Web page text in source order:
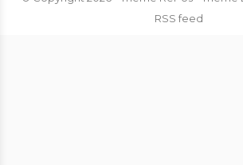
RSS feed